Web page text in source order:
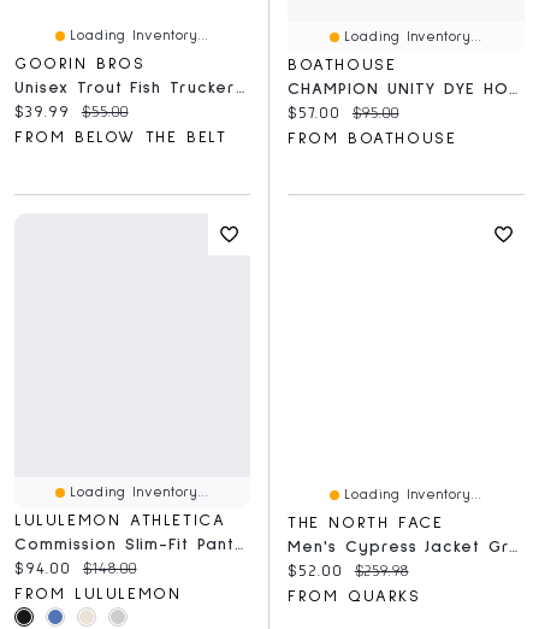
Loading Inventory...
GOORIN BROS
Unisex Trout Fish Trucker Hat
Current price:
$39.99 Original price:
$55.00
FROM BELOW THE BELT
Loading Inventory...
BOATHOUSE
CHAMPION UNITY DYE HOODIE - CLEARANCE
Current price:
$57.00 Original price:
$95.00
FROM BOATHOUSE
Loading Inventory...
LULULEMON ATHLETICA
Commission Slim-Fit Pant 34L *Warpstreme
Current price:
$94.00 Original price:
$148.00
FROM LULULEMON
Loading Inventory...
THE NORTH FACE
Current price:
$52.00 Original price:
$259.98
FROM QUARKS